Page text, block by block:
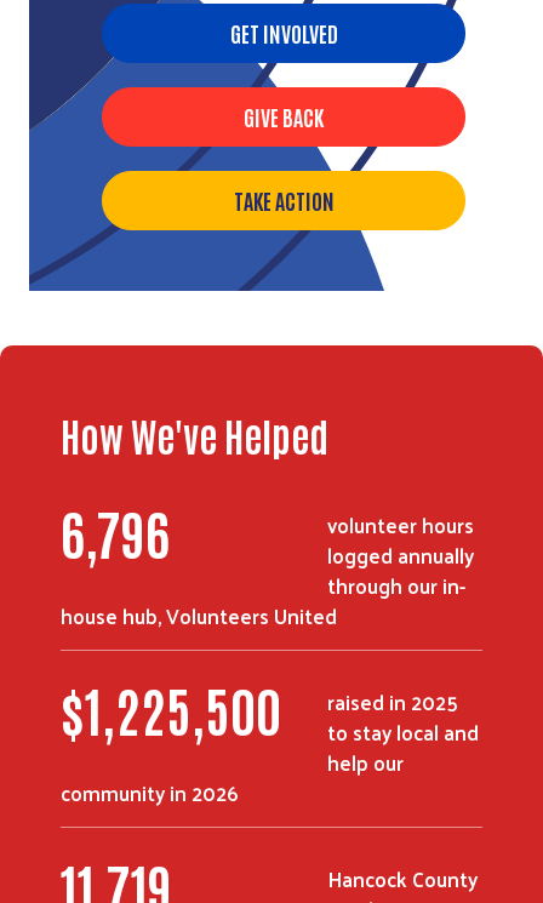
GET INVOLVED
GIVE BACK
TAKE ACTION
How We've Helped
8,912
volunteer hours
logged annually
through our in-
house hub, Volunteers United
$1,617,375
raised in 2025
to stay local and
help our
community in 2026
15,571
Hancock County